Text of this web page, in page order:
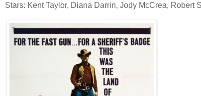
Stars: Kent Taylor, Diana Darrin, Jody McCrea, Robert